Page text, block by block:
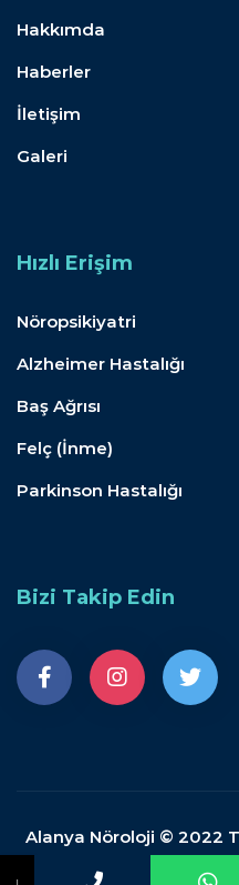
Hakkımda
Haberler
İletişim
Galeri
Hızlı Erişim
Nöropsikiyatri
Alzheimer Hastalığı
Baş Ağrısı
Felç (İnme)
Parkinson Hastalığı
Bizi Takip Edin
Alanya Nöroloji © 2022